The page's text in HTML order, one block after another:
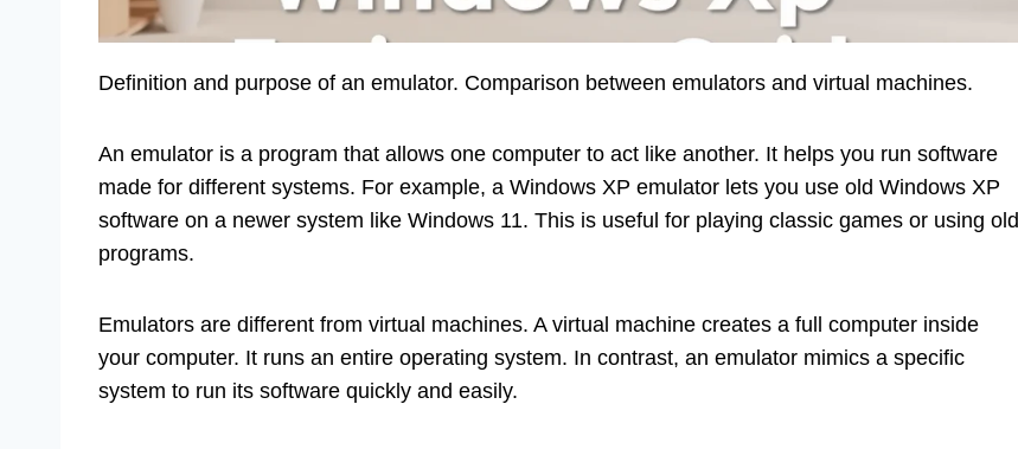
Definition and purpose of an emulator. Comparison between emulators and virtual machines.
An emulator is a program that allows one computer to act like another. It helps you run software
made for different systems. For example, a Windows XP emulator lets you use old Windows XP
software on a newer system like Windows 11. This is useful for playing classic games or using old
programs.
Emulators are different from virtual machines. A virtual machine creates a full computer inside
your computer. It runs an entire operating system. In contrast, an emulator mimics a specific
system to run its software quickly and easily.